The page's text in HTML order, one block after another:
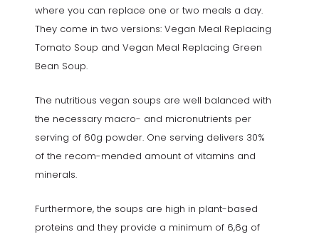
where you can replace one or two meals a day.
They come in two versions: Vegan Meal Replacing
Tomato Soup and Vegan Meal Replacing Green
Bean Soup.
The nutritious vegan soups are well balanced with
the necessary macro- and micronutrients per
serving of 60g powder. One serving delivers 30%
of the recom-mended amount of vitamins and
minerals.
Furthermore, the soups are high in plant-based
proteins and they provide a minimum of 6,6g of